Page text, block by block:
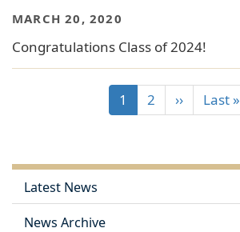
MARCH 20, 2020
Congratulations Class of 2024!
1 2 ›› Last »
Latest News
News Archive